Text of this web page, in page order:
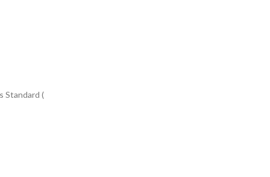
Standard (